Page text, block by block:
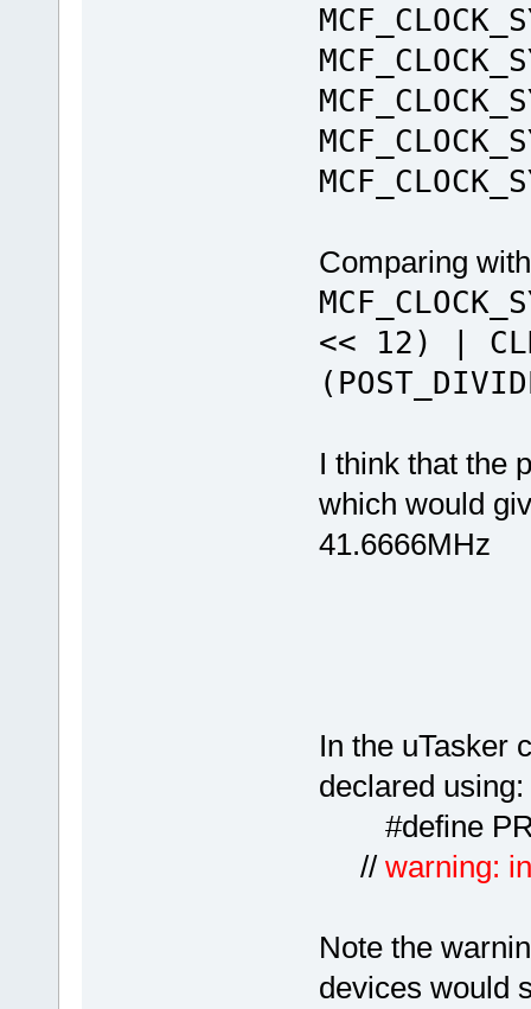
Comparing
<< 12) |
I think that the
which would
41.6666MHz
In the uTasker
declared using:
// warning:
Note the
devices would